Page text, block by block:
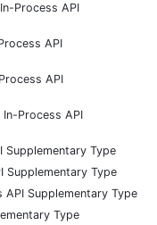
Process API
API
API
Process API
Supplementary Type
Supplementary Type
Supplementary Type
Type